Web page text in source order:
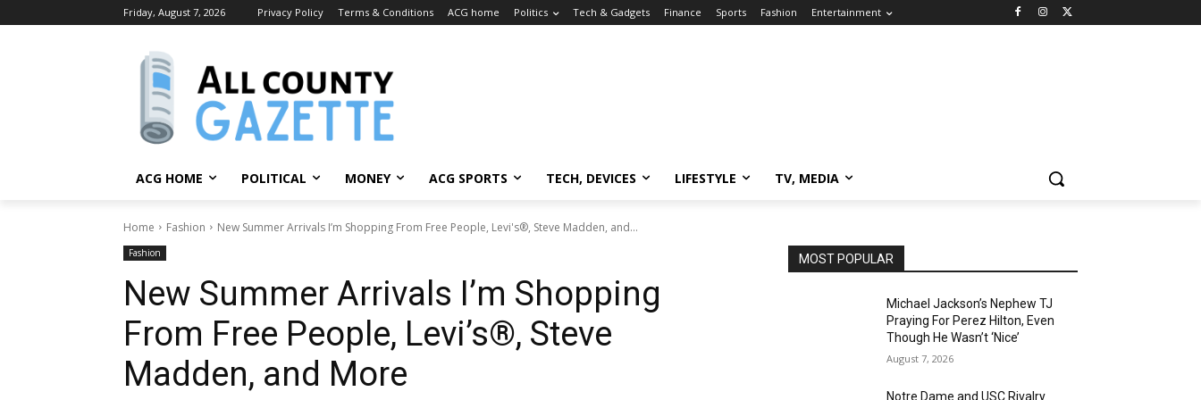
Friday, August 7, 2026 Privacy Policy Terms & Conditions ACG home Politics Tech & Gadgets Finance Sports Fashion Entertainment
ACG HOME POLITICAL MONEY ACG SPORTS TECH, DEVICES LIFESTYLE TV, MEDIA
Home Fashion New Summer Arrivals I’m Shopping From Free People, Levi's®, Steve Madden, and...
Fashion
New Summer Arrivals I’m Shopping
From Free People, Levi’s®, Steve
Madden, and More
MOST POPULAR
Michael Jackson’s Nephew TJ
Praying For Perez Hilton, Even
Though He Wasn’t ‘Nice’
August 7, 2026
Notre Dame and USC Rivalry